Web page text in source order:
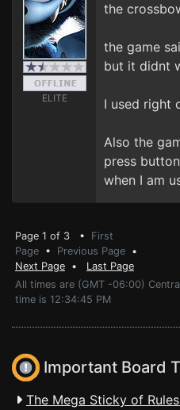
ELITE
the
the game
but it didnt
I used right
Also the
press
when I am
Page 1 of 3 • First
Page • Previous Page •
Next Page • Last Page
All times are (GMT -06:00)
time is 12:34:45 PM
Important Board
The Mega Sticky of